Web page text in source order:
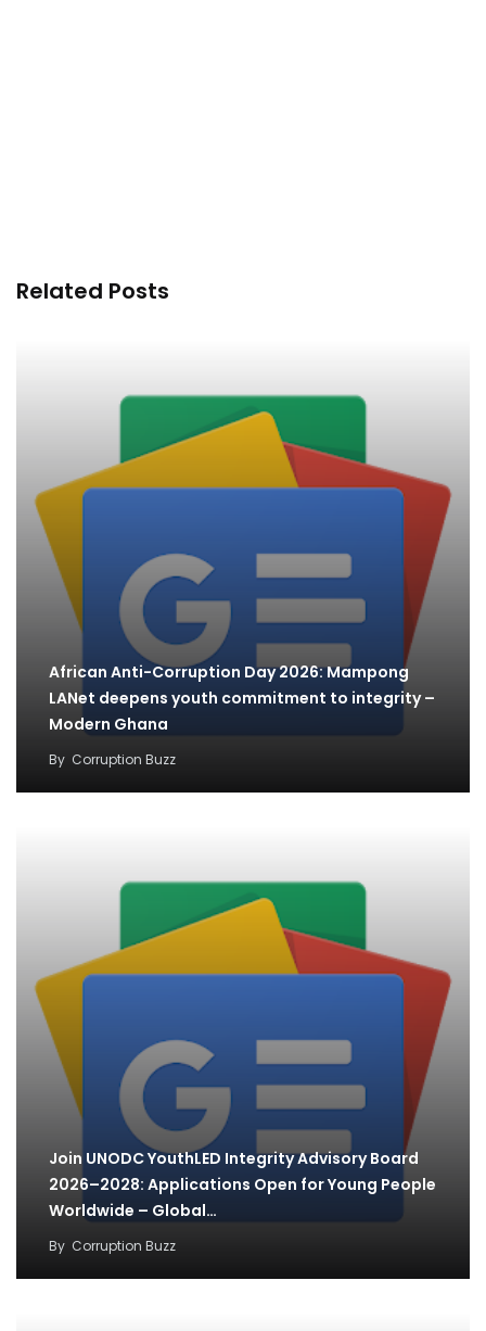
Related Posts
African Anti-Corruption Day 2026: Mampong
LANet deepens youth commitment to integrity –
Modern Ghana
By Corruption Buzz
Join UNODC YouthLED Integrity Advisory Board
2026–2028: Applications Open for Young People
Worldwide – Global…
By Corruption Buzz